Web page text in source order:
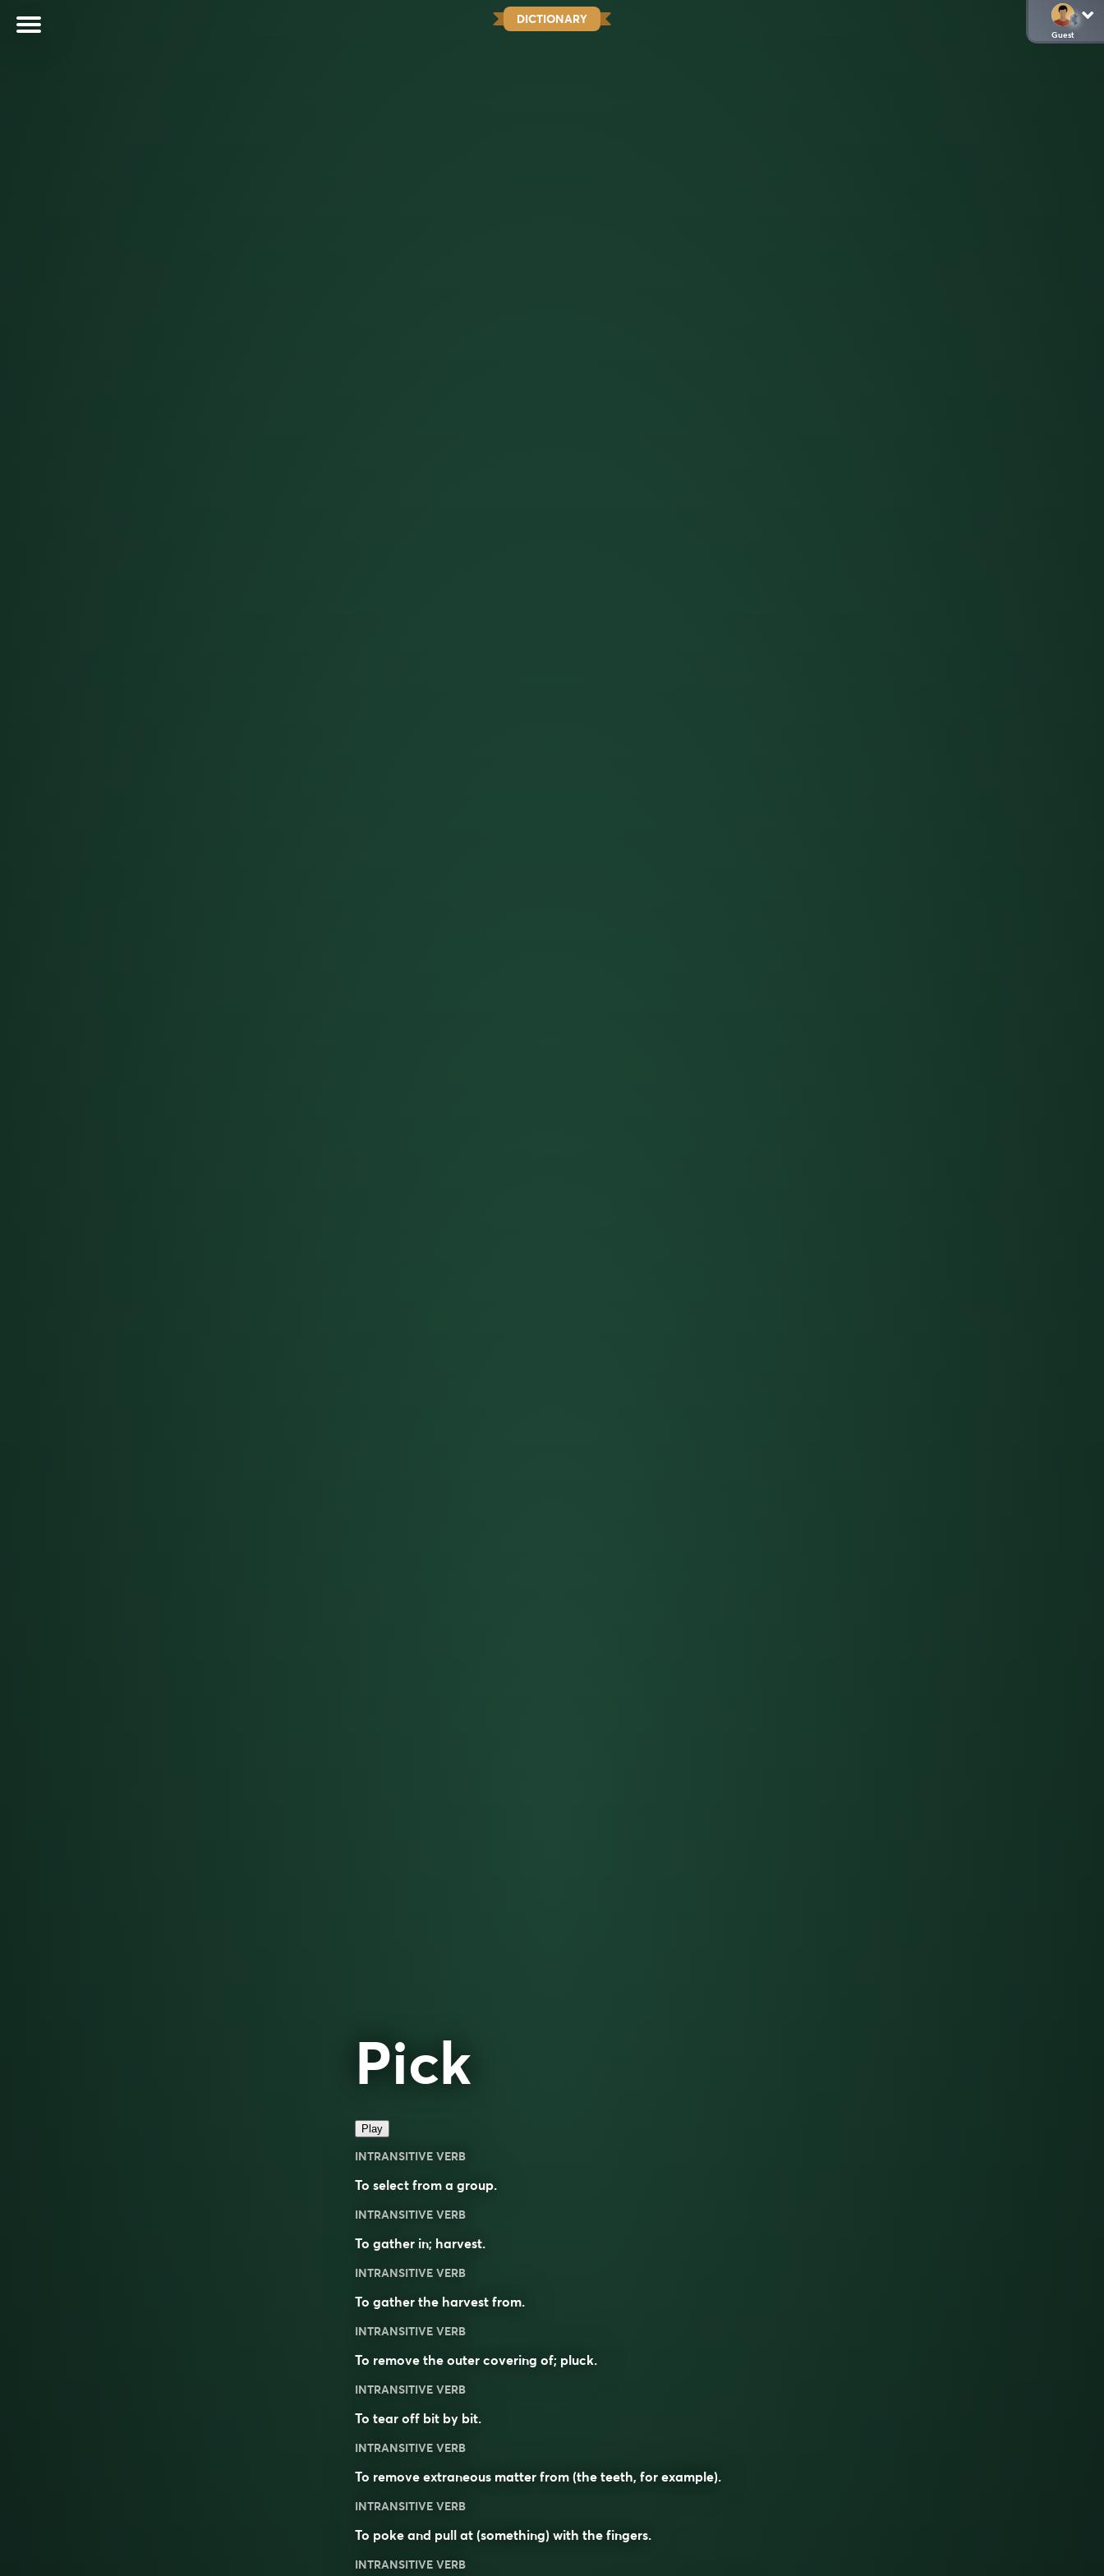
DICTIONARY
Guest
Pick
Play
INTRANSITIVE VERB
To select from a group.
INTRANSITIVE VERB
To gather in; harvest.
INTRANSITIVE VERB
To gather the harvest from.
INTRANSITIVE VERB
To remove the outer covering of; pluck.
INTRANSITIVE VERB
To tear off bit by bit.
INTRANSITIVE VERB
To remove extraneous matter from (the teeth, for example).
INTRANSITIVE VERB
To poke and pull at (something) with the fingers.
INTRANSITIVE VERB